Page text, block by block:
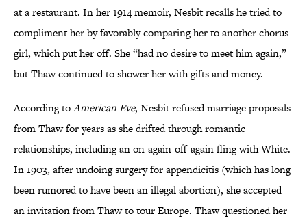
at a restaurant. In her 1914 memoir, Nesbit recalls he tried to
compliment her by favorably comparing her to another chorus
girl, which put her off. She “had no desire to meet him again,”
but Thaw continued to shower her with gifts and money.
According toAmerican Eve, Nesbit refused marriage proposals
from Thaw for years as she drifted through romantic
relationships, including an on-again-off-again fling with White.
In 1903, after undoing surgery for appendicitis (which has long
been rumored to have been an illegal abortion), she accepted
an invitation from Thaw to tour Europe. Thaw questioned her